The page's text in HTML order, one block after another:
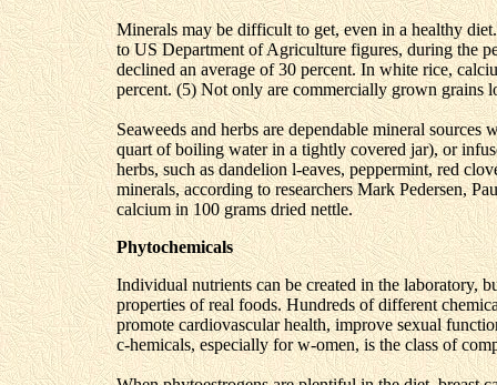
Minerals may be difficult to get, even in a healthy
to US Department of Agriculture figures, during the
declined an average of 30 percent. In white rice,
percent. (5) Not only are commercially grown grains
Seaweeds and herbs are dependable mineral
quart of boiling water in a tightly covered jar), or
herbs, such as dandelion l-eaves, peppermint, red
minerals, according to researchers Mark Pedersen,
calcium in 100 grams dried nettle.
Phytochemicals
Individual nutrients can be created in the laboratory,
properties of real foods. Hundreds of different
promote cardiovascular health, improve sexual
c-hemicals, especially for w-omen, is the class of